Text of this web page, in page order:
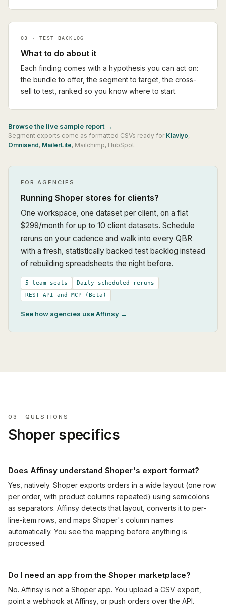
03 · TEST BACKLOG
What to do about it
Each finding comes with a hypothesis you can act on:
the bundle to offer, the segment to target, the cross-
sell to test, ranked so you know where to start.
Browse the live sample report →
Segment exports come as formatted CSVs ready for Klaviyo,
Omnisend, MailerLite, Mailchimp, HubSpot.
FOR AGENCIES
Running Shoper stores for clients?
One workspace, one dataset per client, on a flat
$299/month for up to 10 client datasets. Schedule
reruns on your cadence and walk into every QBR
with a fresh, statistically backed test backlog instead
of rebuilding spreadsheets the night before.
5 team seats
Daily scheduled reruns
REST API and MCP (Beta)
See how agencies use Affinsy →
03 · QUESTIONS
Shoperspecifics
Does Affinsy understand Shoper's export format?
Yes, natively. Shoper exports orders in a wide layout (one row
per order, with product columns repeated) using semicolons
as separators. Affinsy detects that layout, converts it to per-
line-item rows, and maps Shoper's column names
automatically. You see the mapping before anything is
processed.
Do I need an app from the Shoper marketplace?
No. Affinsy is not a Shoper app. You upload a CSV export,
point a webhook at Affinsy, or push orders over the API.